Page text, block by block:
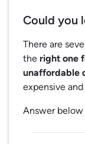
Could you
There are
the right one
unaffordable
expensive
Answer